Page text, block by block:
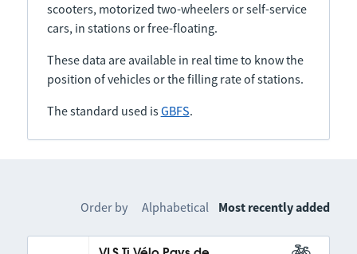
scooters, motorized two-wheelers or self-service
cars, in stations or free-floating.
These data are available in real time to know the
position of vehicles or the filling rate of stations.
The standard used isGBFS.
Order by Alphabetical Most recently added